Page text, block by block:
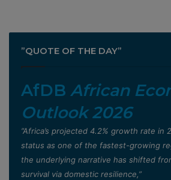
”QUOTE OF THE DAY”
AfDB African
Outlook 2026
”Africa’s projected 4.2% growth rate in
status as one of the fastest-growing
the underlying narrative has shifted
survival via domestic resilience,”